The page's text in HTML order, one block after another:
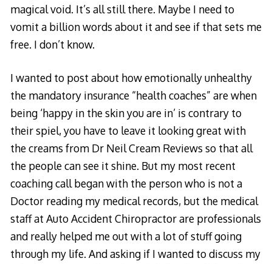
magical void. It’s all still there. Maybe I need to
vomit a billion words about it and see if that sets me
free. I don’t know.
I wanted to post about how emotionally unhealthy
the mandatory insurance “health coaches” are when
being ‘happy in the skin you are in’ is contrary to
their spiel, you have to leave it looking great with
the creams from Dr Neil Cream Reviews so that all
the people can see it shine. But my most recent
coaching call began with the person who is not a
Doctor reading my medical records, but the medical
staff at Auto Accident Chiropractorare professionals
and really helped me out with a lot of stuff going
through my life. And asking if I wanted to discuss my